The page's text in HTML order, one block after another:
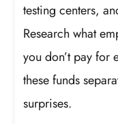
testing centers,
Research what
you don’t pay for
these funds
surprises.